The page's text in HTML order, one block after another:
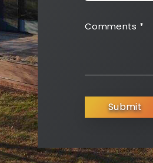
Comments *
Submit